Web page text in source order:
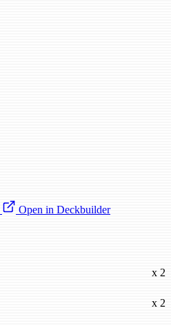
Open in Deckbuilder
x 2
x 2